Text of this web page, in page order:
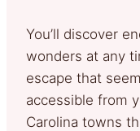
You’ll discover
wonders at any
escape that
accessible from
Carolina towns